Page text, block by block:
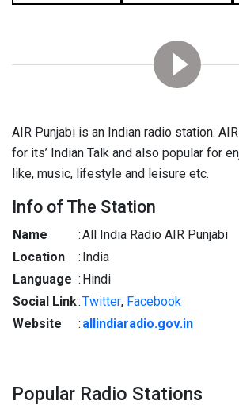
AIR Punjabi is an Indian radio station.
for its’ Indian Talk and also popular for
like, music, lifestyle and leisure etc.
Info of The Station
Name :All India Radio AIR Punjabi
Location
: India
Language : Hindi
Social Link:Twitter, Facebook
Website
: allindiaradio.gov.in
Popular Radio Stations